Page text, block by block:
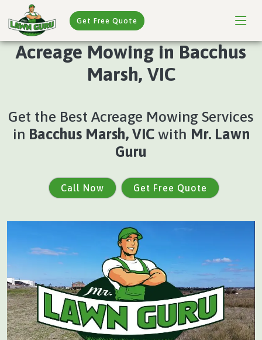
Get Free Quote
Acreage Mowing in Bacchus
Marsh, VIC
Get the Best Acreage Mowing Services
in Bacchus Marsh, VICwith Mr. Lawn
Guru
Call Now Get Free Quote